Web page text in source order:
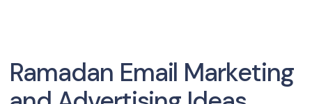
Ramadan Email Marketing